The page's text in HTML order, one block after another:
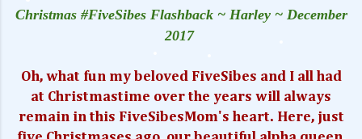
Christmas #FiveSibes Flashback ~ Harley ~ December
2017
Oh, what fun my beloved FiveSibes and I all had
at Christmastime over the years will always
remain in this FiveSibesMom's heart. Here, just